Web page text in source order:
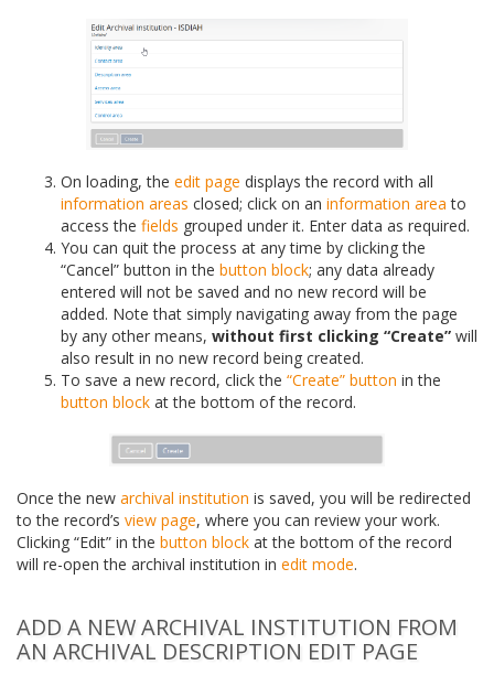
On loading, the edit page displays the record with all
information areas closed; click on an information area to
access the fields grouped under it. Enter data as required.
You can quit the process at any time by clicking the
“Cancel” button in the button block; any data already
entered will not be saved and no new record will be
added. Note that simply navigating away from the page
by any other means, without first clicking “Create” will
also result in no new record being created.
To save a new record, click the “Create” button in the
button block at the bottom of the record.
Once the new archival institution is saved, you will be redirected
to the record’s view page, where you can review your work.
Clicking “Edit” in the button block at the bottom of the record
will re-open the archival institution in edit mode.
ADD A NEW ARCHIVAL INSTITUTION FROM
AN ARCHIVAL DESCRIPTION EDIT PAGE